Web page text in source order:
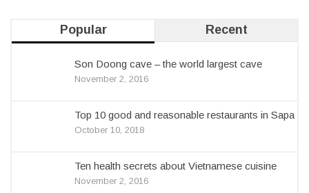
Popular Recent
Son Doong cave – the world largest cave
November 2, 2016
Top 10 good and reasonable restaurants in Sapa
October 10, 2018
Ten health secrets about Vietnamese cuisine
November 2, 2016